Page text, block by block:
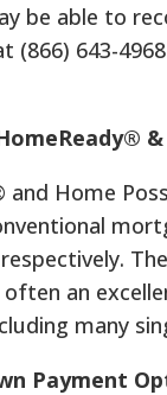
be able to
(866) 643-
and Home
often an
many
Payment